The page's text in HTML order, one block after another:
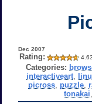
Dec 2007
Rating: 4.63
Categories:
interactiveart,
picross, puzzle,
tonakai